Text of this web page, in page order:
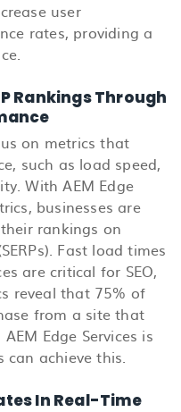
user
rates, providing a
Rankings Through
on metrics that
such as load speed,
With AEM Edge
businesses are
rankings on
Fast load times
are critical for SEO,
reveal that 75% of
from a site that
Edge Services is
achieve this.
In Real-Time